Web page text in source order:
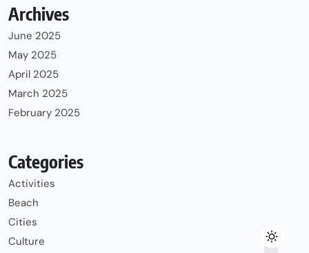
Archives
June 2025
May 2025
April 2025
March 2025
February 2025
Categories
Activities
Beach
Cities
Culture